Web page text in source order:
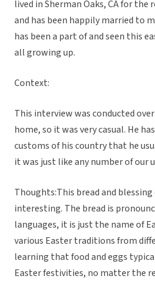
lived in Sherman Oaks, CA for
and has been happily married to
has been a part of and seen this
all growing up.
Context:
This interview was conducted
home, so it was very casual. He
customs of his country that he
it was just like any number of our
Thoughts:This bread and blessing
interesting. The bread is
languages, it is just the name of
various Easter traditions from
learning that food and eggs
Easter festivities, no matter the